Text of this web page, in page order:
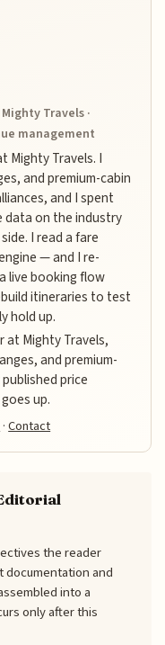
Travels ·
management
Mighty Travels. I
and premium-cabin
and I spent
data on the industry
I read a fare
— and I re-
live booking flow
itineraries to test
hold up.
at Mighty Travels,
and premium-
price
up.
·Contact
the reader
documentation and
into a
only after this